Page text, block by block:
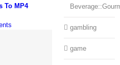
To MP4
gambling
game